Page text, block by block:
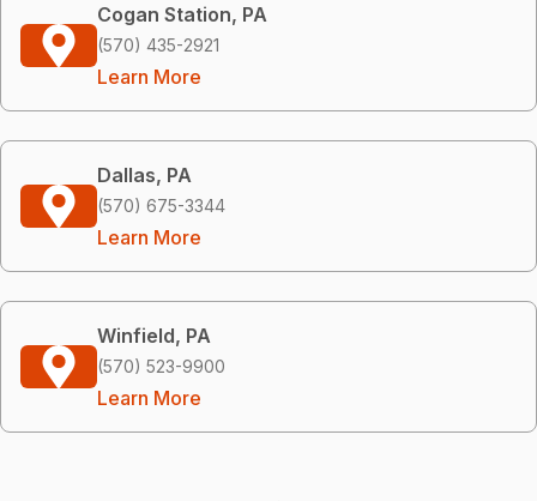
Cogan Station, PA
(570) 435-2921
Learn More
Dallas, PA
(570) 675-3344
Learn More
Winfield, PA
(570) 523-9900
Learn More